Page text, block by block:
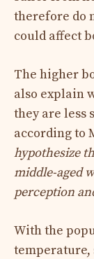
therefore do
could affect
The higher
also explain
they are less
according to
hypothesize
middle-aged
perception
With the
temperature,